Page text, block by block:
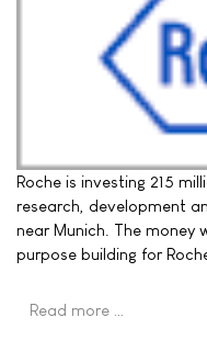
Roche is investing 215
research, development
near Munich. The
purpose building for
Read more …